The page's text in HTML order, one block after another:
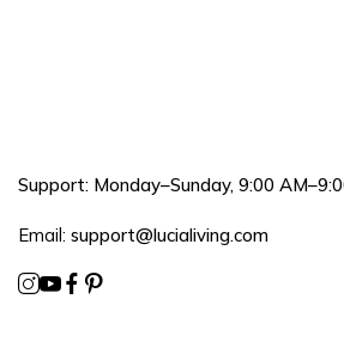
Support: Monday–Sunday, 9:00
Email: support@lucialiving.com